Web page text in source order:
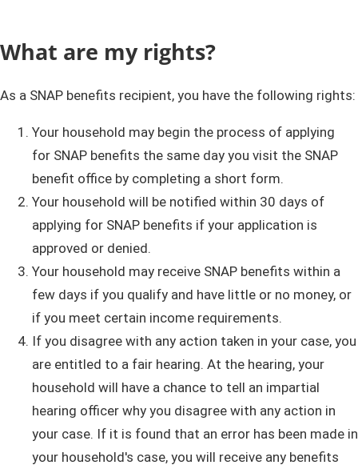
What are my rights?
As a SNAP benefits recipient, you have the following rights:
Your household may begin the process of applying
for SNAP benefits the same day you visit the SNAP
benefit office by completing a short form.
Your household will be notified within 30 days of
applying for SNAP benefits if your application is
approved or denied.
Your household may receive SNAP benefits within a
few days if you qualify and have little or no money, or
if you meet certain income requirements.
If you disagree with any action taken in your case, you
are entitled to a fair hearing. At the hearing, your
household will have a chance to tell an impartial
hearing officer why you disagree with any action in
your case. If it is found that an error has been made in
your household's case, you will receive any benefits